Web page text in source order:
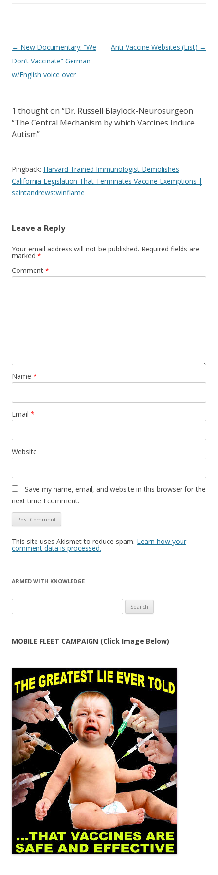
Post
navigation
← New Documentary: “We
Don’t Vaccinate” German
w/English voice over
Anti-Vaccine Websites (List) →
1 thought on “Dr. Russell Blaylock-Neurosurgeon
“The Central Mechanism by which Vaccines Induce
Autism”
Pingback: Harvard Trained Immunologist Demolishes
California Legislation That Terminates Vaccine Exemptions |
saintandrewstwinflame
Leave a Reply
Your email address will not be published. Required fields are
marked *
Comment *
Name *
Email *
Website
Save my name, email, and website in this browser for the
next time I comment.
This site uses Akismet to reduce spam. Learn how your
comment data is processed.
ARMED WITH KNOWLEDGE
for:
MOBILE FLEET CAMPAIGN (Click Image Below)